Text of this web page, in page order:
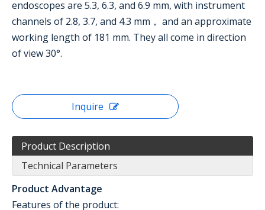
endoscopes are 5.3, 6.3, and 6.9 mm, with instrument
channels of 2.8, 3.7, and 4.3 mm， and an approximate
working length of 181 mm. They all come in direction
of view 30°.
Inquire
Product Description
Technical Parameters
Product Advantage
Features of the product: